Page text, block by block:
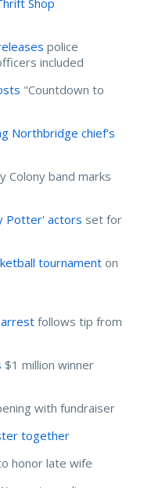
Shop
police
included
"Countdown to
Northbridge chief's
Colony band marks
Potter' actors set for
tournamenton
arrestfollows tip from
$1 million winner
with fundraiser
together
honor late wife